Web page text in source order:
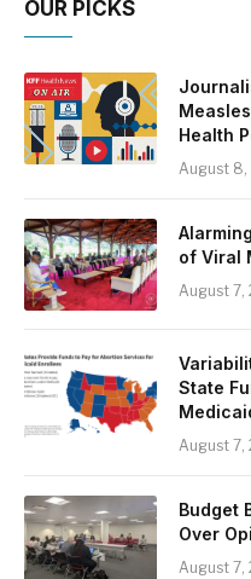
OUR PICKS
Health
August 8,
of Viral
August 7,
State
August 7,
Budget
Over
August 7,